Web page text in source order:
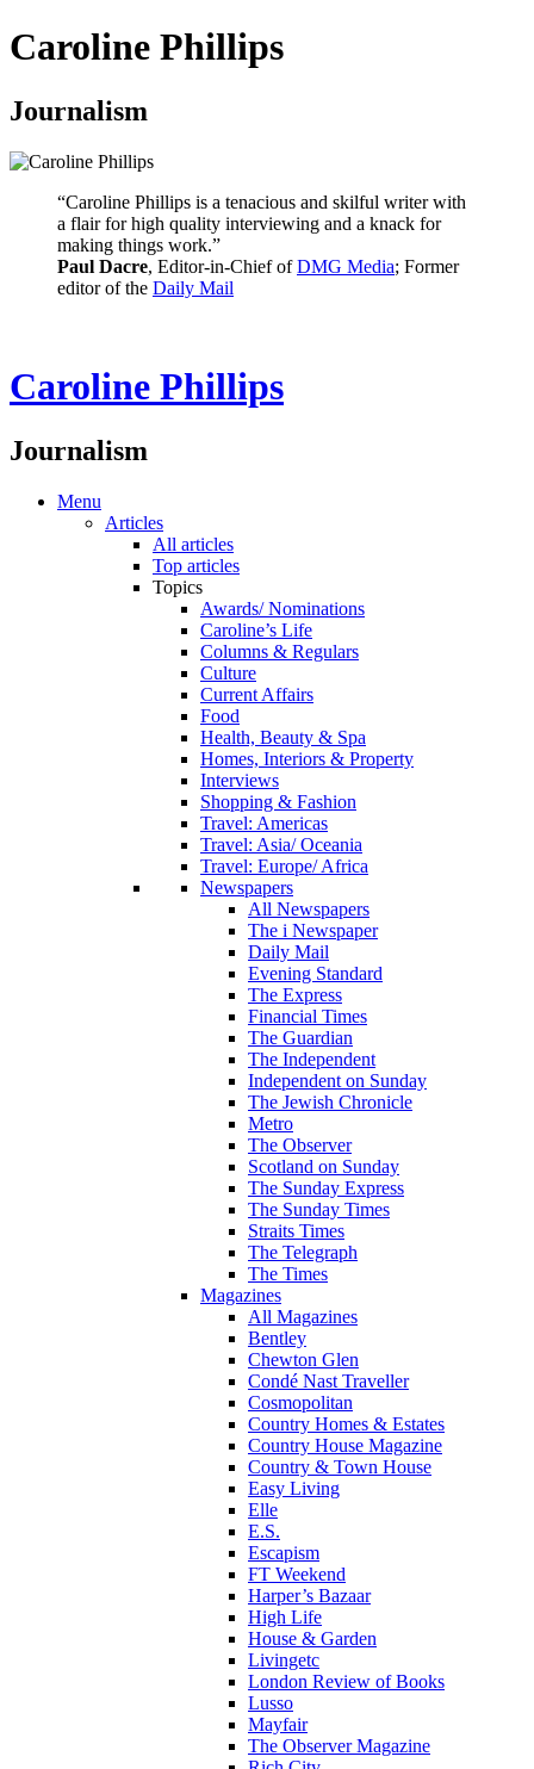
Caroline Phillips
Journalism
“Caroline Phillips is a tenacious and skilful writer with
a flair for high quality interviewing and a knack for
making things work.”
Paul Dacre, Editor-in-Chief ofDMG Media; Former
editor of the Daily Mail
Caroline Phillips
Journalism
Menu
Articles
All articles
Top articles
Topics
Awards/ Nominations
Caroline’s Life
Columns & Regulars
Culture
Current Affairs
Food
Health, Beauty & Spa
Homes, Interiors & Property
Interviews
Shopping & Fashion
Travel: Americas
Travel: Asia/ Oceania
Travel: Europe/ Africa
Newspapers
All Newspapers
The i Newspaper
Daily Mail
Evening Standard
The Express
Financial Times
The Guardian
The Independent
Independent on Sunday
The Jewish Chronicle
Metro
The Observer
Scotland on Sunday
The Sunday Express
The Sunday Times
Straits Times
The Telegraph
The Times
Magazines
All Magazines
Bentley
Chewton Glen
Condé Nast Traveller
Cosmopolitan
Country Homes & Estates
Country House Magazine
Country & Town House
Easy Living
Elle
E.S.
Escapism
FT Weekend
Harper’s Bazaar
High Life
House & Garden
Livingetc
London Review of Books
Lusso
Mayfair
The Observer Magazine